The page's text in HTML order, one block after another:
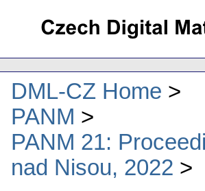
DML-CZ Home
PANM
PANM 21:
nad Nisou, 2022